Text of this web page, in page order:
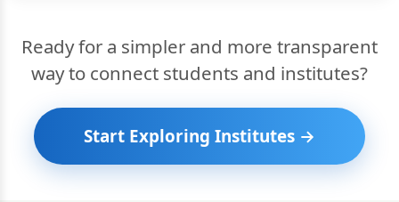
Ready for a simpler and more transparent
way to connect students and institutes?
Start Exploring Institutes →